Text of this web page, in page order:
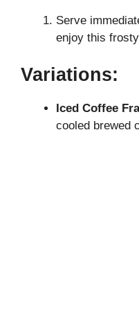
Serve
enjoy this
Variations:
Iced Coffee
cooled brewed